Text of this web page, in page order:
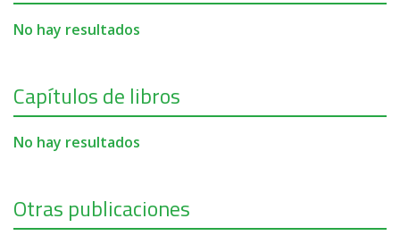
No hay resultados
Capítulos de libros
No hay resultados
Otras publicaciones